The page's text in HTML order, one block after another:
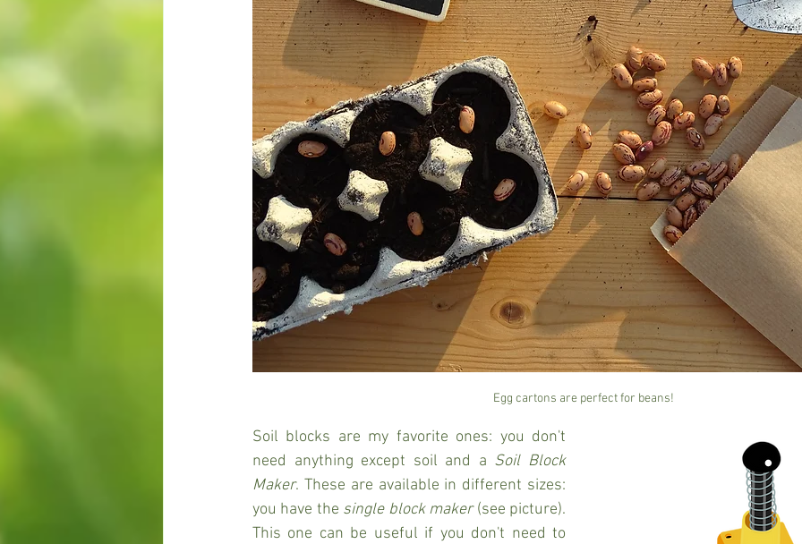
Egg cartons are perfect for beans!
Soil blocks are my favorite ones: you don't
need anything except soil and a Soil Block
Maker. These are available in different sizes:
you have the single block maker (see picture).
This one can be useful if you don't need to